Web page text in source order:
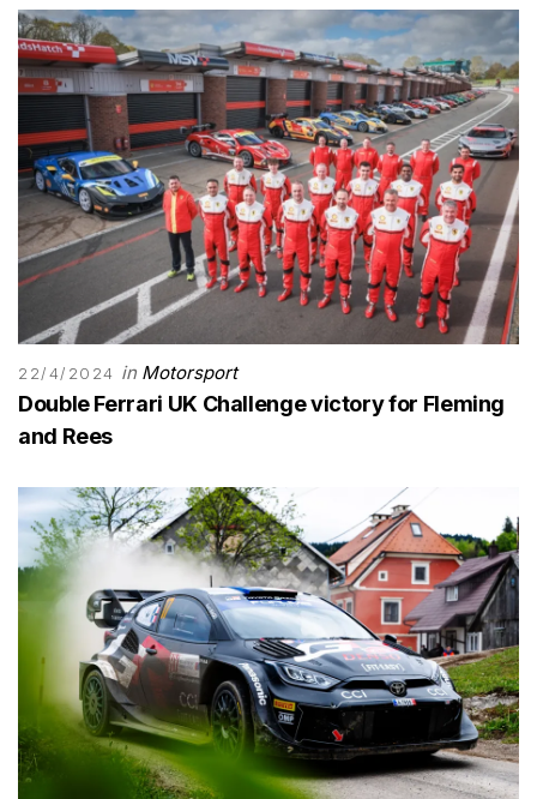
22/4/2024 in Motorsport
Double Ferrari UK Challenge victory for Fleming
and Rees